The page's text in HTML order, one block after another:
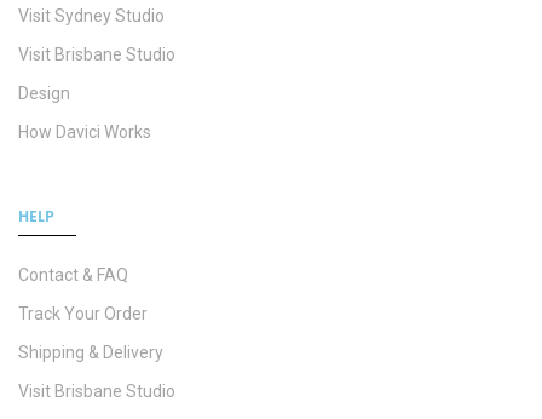
Visit Sydney Studio
Visit Brisbane Studio
Design
How Davici Works
HELP
Contact & FAQ
Track Your Order
Shipping & Delivery
Visit Brisbane Studio